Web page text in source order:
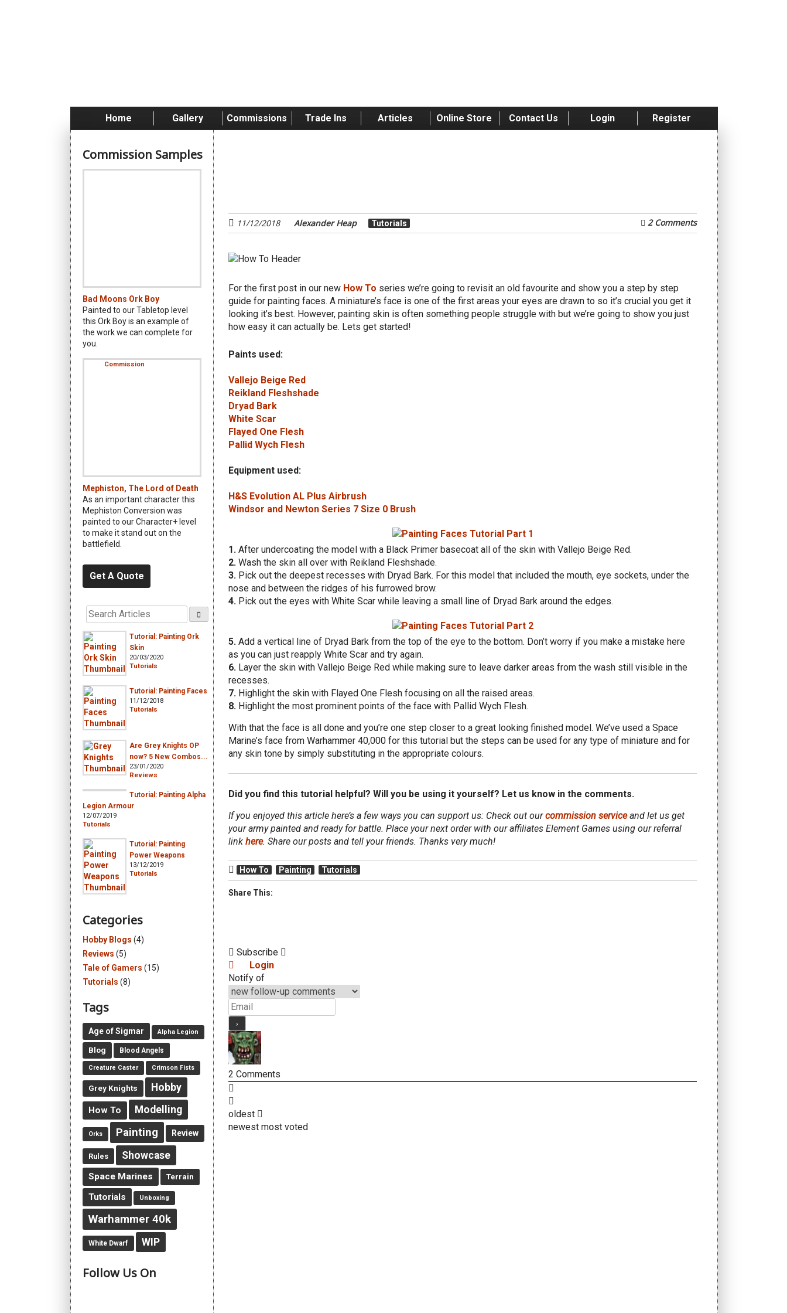
Home Gallery Commissions Trade Ins Articles Online Store Contact Us Login Register
Commission Samples
Bad Moons Ork Boy
Painted to our Tabletop level
this Ork Boy is an example of
the work we can complete for
you.
Mephiston, The Lord of Death
As an important character this
Mephiston Conversion was
painted to our Character+ level
to make it stand out on the
battlefield.
Get A Quote
Tutorial: Painting Ork
Skin
20/03/2020
Tutorials
Tutorial: Painting Faces
11/12/2018
Tutorials
Are Grey Knights OP
now? 5 New Combos...
23/01/2020
Reviews
Tutorial: Painting Alpha
Legion Armour
12/07/2019
Tutorials
Tutorial: Painting
Power Weapons
13/12/2019
Tutorials
Categories
Hobby Blogs (4)
Reviews (5)
Tale of Gamers (15)
Tutorials (8)
Tags
Age of Sigmar Alpha Legion
Blog Blood Angels
Creature Caster Crimson Fists
Grey Knights Hobby
How To Modelling
Orks Painting Review
Rules Showcase
Space Marines Terrain
Tutorials Unboxing
Warhammer 40k
White Dwarf WIP
Follow Us On
11/12/2018 Alexander Heap Tutorials 2 Comments
For the first post in our new How To series we’re going to revisit an old favourite and show you a step by step
guide for painting faces. A miniature’s face is one of the first areas your eyes are drawn to so it’s crucial you get it
looking it’s best. However, painting skin is often something people struggle with but we’re going to show you just
how easy it can actually be. Lets get started!
Paints used:
Vallejo Beige Red
Reikland Fleshshade
Dryad Bark
White Scar
Flayed One Flesh
Pallid Wych Flesh
Equipment used:
H&S Evolution AL Plus Airbrush
Windsor and Newton Series 7 Size 0 Brush
1. After undercoating the model with a Black Primer basecoat all of the skin with Vallejo Beige Red.
2. Wash the skin all over with Reikland Fleshshade.
3. Pick out the deepest recesses with Dryad Bark. For this model that included the mouth, eye sockets, under the
nose and between the ridges of his furrowed brow.
4. Pick out the eyes with White Scar while leaving a small line of Dryad Bark around the edges.
5. Add a vertical line of Dryad Bark from the top of the eye to the bottom. Don’t worry if you make a mistake here
as you can just reapply White Scar and try again.
6. Layer the skin with Vallejo Beige Red while making sure to leave darker areas from the wash still visible in the
recesses.
7. Highlight the skin with Flayed One Flesh focusing on all the raised areas.
8. Highlight the most prominent points of the face with Pallid Wych Flesh.
With that the face is all done and you’re one step closer to a great looking finished model. We’ve used a Space
Marine’s face from Warhammer 40,000 for this tutorial but the steps can be used for any type of miniature and for
any skin tone by simply substituting in the appropriate colours.
Did you find this tutorial helpful? Will you be using it yourself? Let us know in the comments.
If you enjoyed this article here’s a few ways you can support us: Check out ourcommission serviceand let us get
your army painted and ready for battle. Place your next order with our affiliates Element Games using our referral
link here. Share our posts and tell your friends. Thanks very much!
How To Painting Tutorials
Share This:
Subscribe
Login
Notify of
2 Comments
oldest
newest most voted